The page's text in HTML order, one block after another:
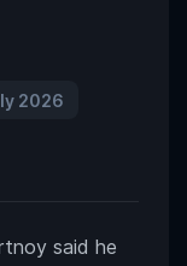
2026
said he